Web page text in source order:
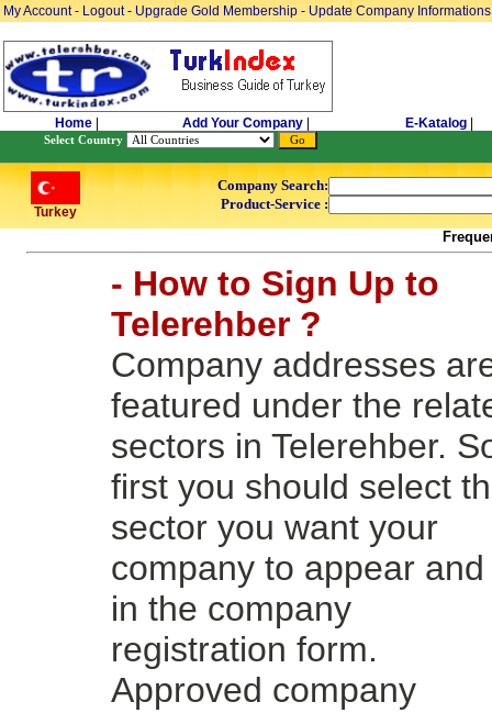
My Account- Logout- Upgrade Gold Membership - Update Company Informations
Home Add Your Company E-Katalog
Select Country
Turkey
Company Search:
Product-Service :
- How to Sign Up to
Telerehber ?
Company addresses
featured under the
sectors in Telerehber.
first you should select
sector you want your
company to appear and
in the company
registration form.
Approved company